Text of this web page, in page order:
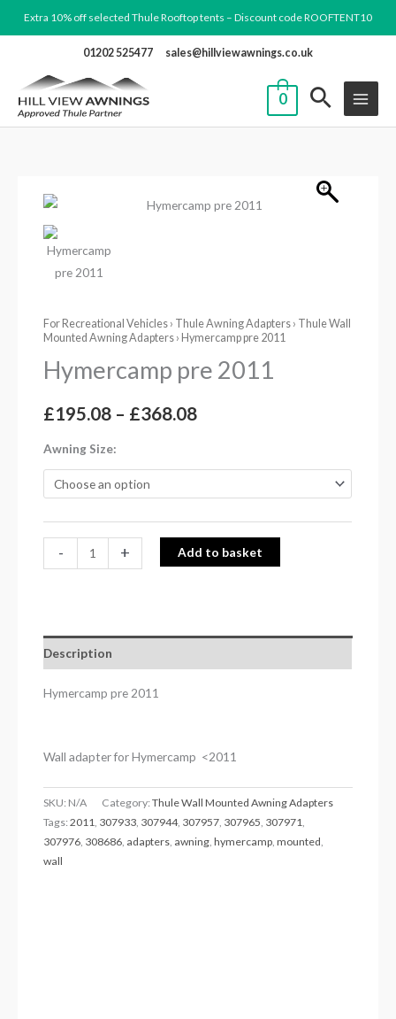
to
Extra 10% off selected Thule Rooftop tents – Discount code ROOFTENT10
01202 525477 sales@hillviewawnings.co.uk
0
For Recreational Vehicles › Thule Awning Adapters › Thule Wall
Mounted Awning Adapters › Hymercamp pre 2011
Hymercamp pre 2011
£195.08 – £368.08
Price
£368.08
Awning Size
-
Hymercamp
pre
2011
quantity
+ Add to basket
Description
Hymercamp pre 2011
Wall adapter for Hymercamp <2011
SKU: N/A Category:Thule Wall Mounted Awning Adapters
Tags:2011 307933 307944, 307957 307965 307971
307976 308686 adapters awning ,hymercamp ,mounted
wall